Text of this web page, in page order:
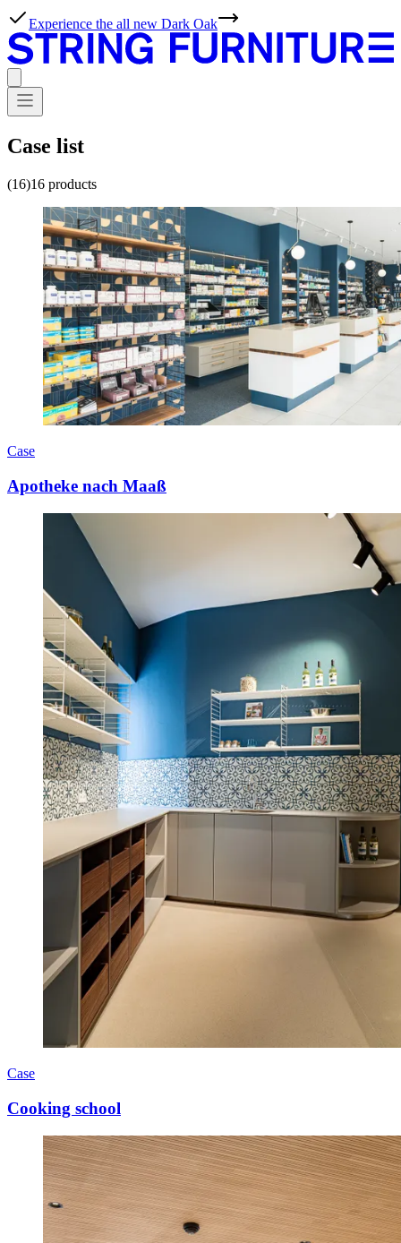
Case list
(16)16 products
Case
Apotheke nach Maaß
Case
Cooking school